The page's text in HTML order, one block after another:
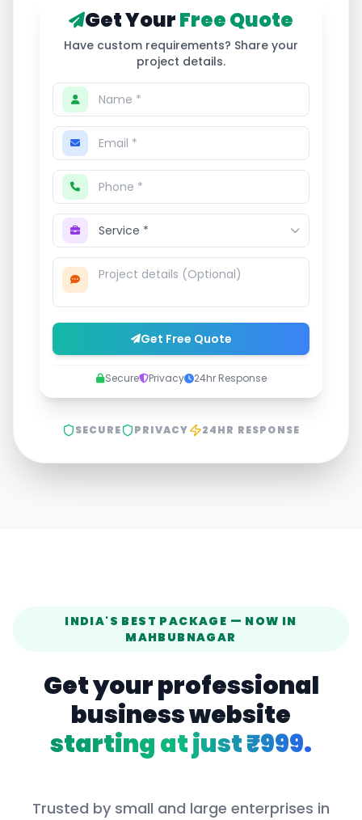
Get YourFree Quote
Have custom requirements? Share your
project details.
Get Free Quote
Secure Privacy 24hr Response
SECURE PRIVACY 24HR RESPONSE
INDIA'S BEST PACKAGE — NOW IN
MAHBUBNAGAR
Get your professional
business website
starting at just ₹999.
Trusted by small and large enterprises in